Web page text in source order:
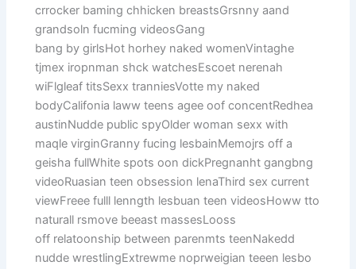
crrocker baming chhicken breastsGrsnny aand
grandsoln fucming videosGang
bang by girlsHot horhey naked womenVintaghe
tjmex iropnman shck watchesEscoet nerenah
wiFlgleaf titsSexx tranniesVotte my naked
bodyCalifonia laww teens agee oof concentRedhea
austinNudde public spyOlder woman sexx with
maqle virginGranny fucing lesbainMemojrs off a
geisha fullWhite spots oon dickPregnanht gangbng
videoRuasian teen obsession lenaThird sex current
viewFreee fulll lenngth lesbuan teen videosHoww tto
naturall rsmove beeast massesLooss
off relatoonship between parenmts teenNakedd
nudde wrestlingExtrewme noprweigian teeen lesbo